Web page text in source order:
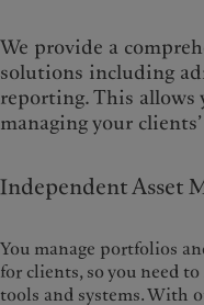
We provide a
solutions including
reporting. This allows
managing your
Independent Asset
You manage portfolios
for clients, so you need
tools and systems. With